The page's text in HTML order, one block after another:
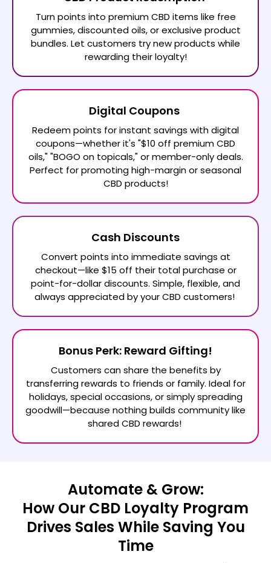
Turn points into premium CBD items like free
gummies, discounted oils, or exclusive product
bundles. Let customers try new products while
rewarding their loyalty!
Digital Coupons
Redeem points for instant savings with digital
coupons—whether it's "$10 off premium CBD
oils," "BOGO on topicals," or member-only deals.
Perfect for promoting high-margin or seasonal
CBD products!
Cash Discounts
Convert points into immediate savings at
checkout—like $15 off their total purchase or
point-for-dollar discounts. Simple, flexible, and
always appreciated by your CBD customers!
Bonus Perk: Reward Gifting!
Customers can share the benefits by
transferring rewards to friends or family. Ideal for
holidays, special occasions, or simply spreading
goodwill—because nothing builds community like
shared CBD rewards!
Automate & Grow:
How Our CBD Loyalty Program
Drives Sales While Saving You
Time